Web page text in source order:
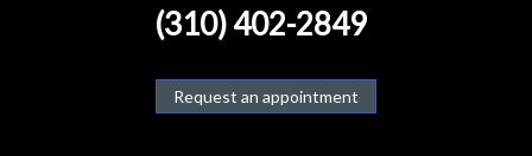
(310) 402-2849
Request an appointment